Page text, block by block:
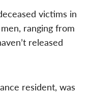
victims in
ranging from
released
resident, was